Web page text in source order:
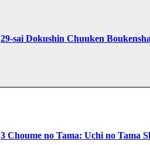
29-sai Dokushin Chuuken
3 Choume no Tama: Uchi no Tama